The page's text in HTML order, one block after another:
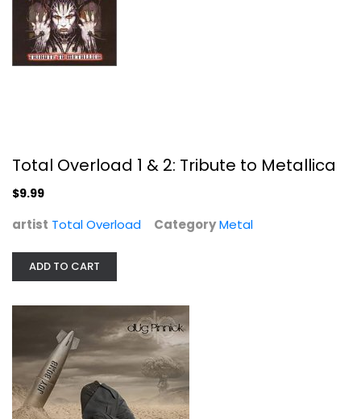
Total Overload 1 & 2: Tribute to...
Joy Bomb
Dug Pinnick
Compact Disc
Total Overload 1 & 2: Tribute to Metallica
$9.99
artist Total Overload CategoryMetal
ADD TO CART